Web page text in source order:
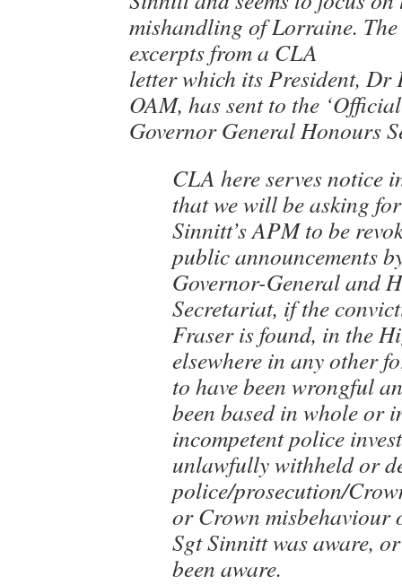
mishandling of Lorraine.
excerpts from a CLA
letter which its President,
OAM, has sent to the
Governor General Honours
CLA here serves notice
that we will be asking
Sinnitt’s APM to be
public announcements
Governor-General and
Secretariat, if the
Fraser is found, in the
elsewhere in any other
to have been wrongful
been based in whole or
incompetent police
unlawfully withheld or
police/prosecution/
or Crown misbehaviour
Sgt Sinnitt was aware,
been aware.